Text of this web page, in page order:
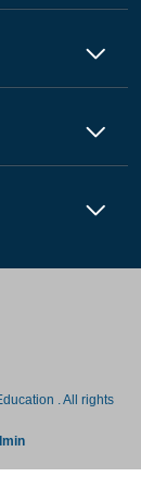
. All rights